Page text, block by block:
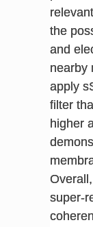
the
and
nearby
apply
filter
higher
super-